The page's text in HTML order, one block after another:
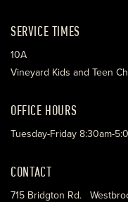
MINISTRIES
SERVICE TIMES
10A
Vineyard Kids and Teen
OFFICE HOURS
Tuesday-Friday 8:30am-
CONTACT
715 Bridgton Rd.